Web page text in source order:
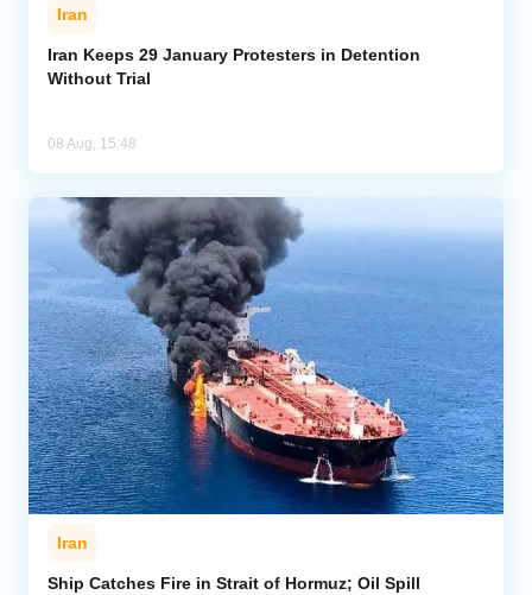
Iran
Iran Keeps 29 January Protesters in Detention
Without Trial
08 Aug, 15:48
Iran
Ship Catches Fire in Strait of Hormuz; Oil Spill